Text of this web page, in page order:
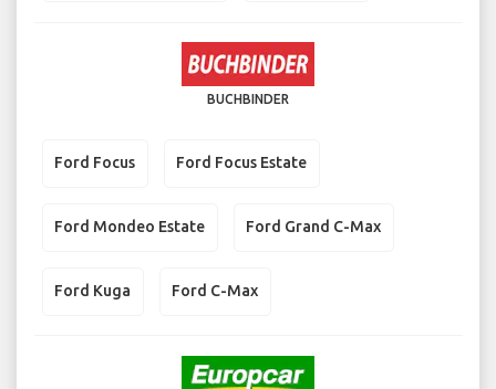
BUCHBINDER
Ford Focus Ford Focus Estate
Ford Mondeo Estate Ford Grand C-Max
Ford Kuga Ford C-Max